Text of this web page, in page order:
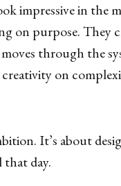
impressive in the
on purpose. They
through the
creativity on
It’s about
that day.